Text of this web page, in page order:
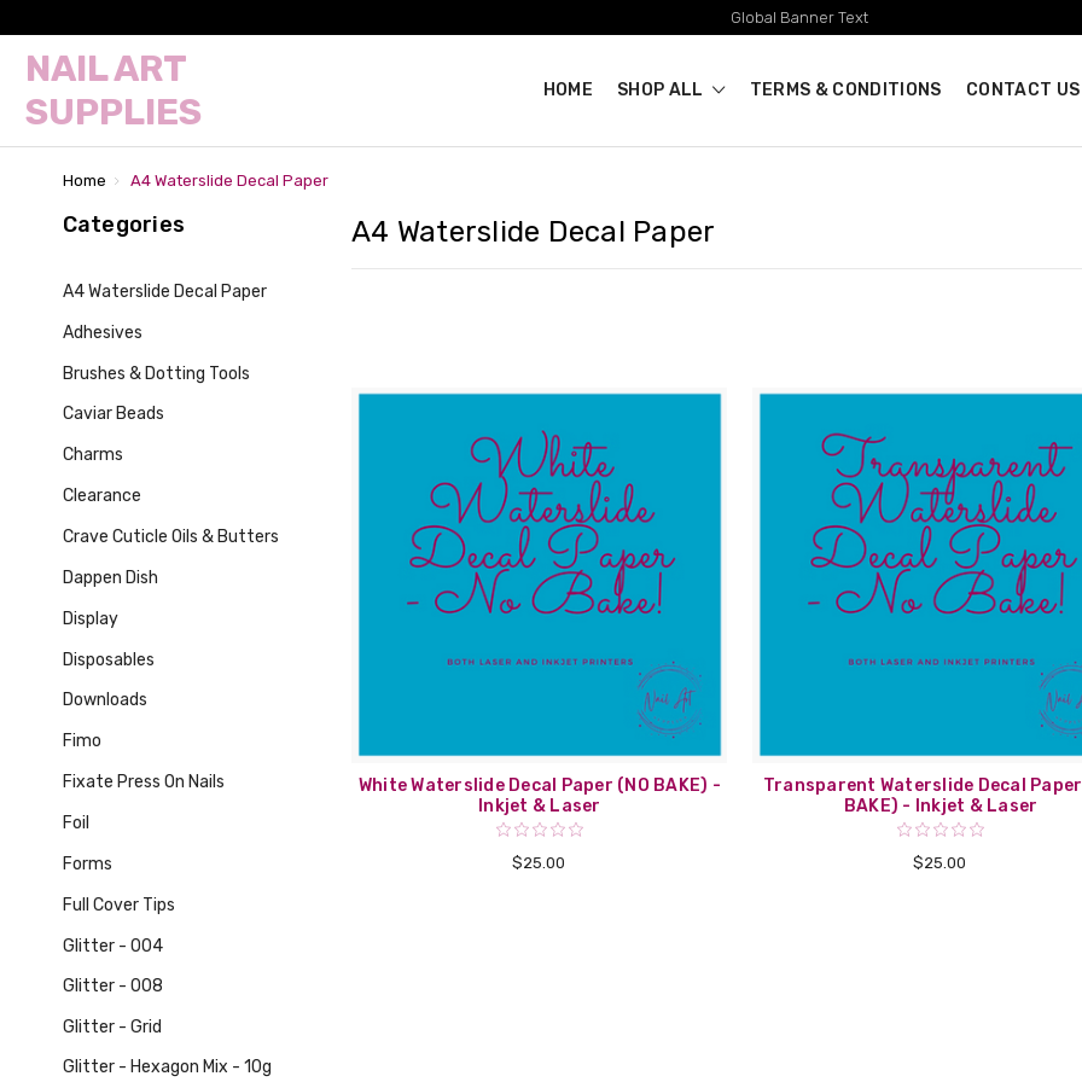
Global Banner Text
NAIL ART
SUPPLIES
HOME SHOP ALL TERMS & CONDITIONS CONTACT US
Home A4 Waterslide Decal Paper
Categories
A4 Waterslide Decal Paper
Adhesives
Brushes & Dotting Tools
Caviar Beads
Charms
Clearance
Crave Cuticle Oils & Butters
Dappen Dish
Display
Disposables
Downloads
Fimo
Fixate Press On Nails
Foil
Forms
Full Cover Tips
Glitter - 004
Glitter - 008
Glitter - Grid
Glitter - Hexagon Mix - 10g
A4 Waterslide Decal Paper
White Waterslide Decal Paper (NO BAKE) -
Inkjet & Laser
$25.00
Transparent Waterslide Decal Paper
BAKE) - Inkjet & Laser
$25.00